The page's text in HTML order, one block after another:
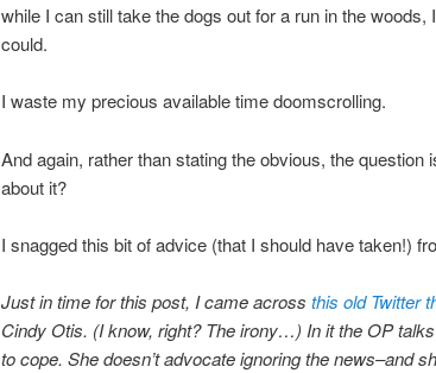
while I can still take the dogs out for a run in the woods,
could.
I waste my precious available time doomscrolling.
And again, rather than stating the obvious, the question
about it?
I snagged this bit of advice (that I should have taken!)
Just in time for this post, I came across this old Twitter
Cindy Otis. (I know, right? The irony…) In it the OP
to cope. She doesn’t advocate ignoring the news–and